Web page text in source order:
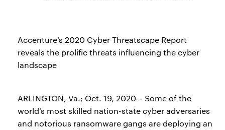
Accenture’s 2020 Cyber Threatscape Report
reveals the prolific threats influencing the cyber
landscape
ARLINGTON, Va.; Oct. 19, 2020 – Some of the
world’s most skilled nation-state cyber adversaries
and notorious ransomware gangs are deploying an